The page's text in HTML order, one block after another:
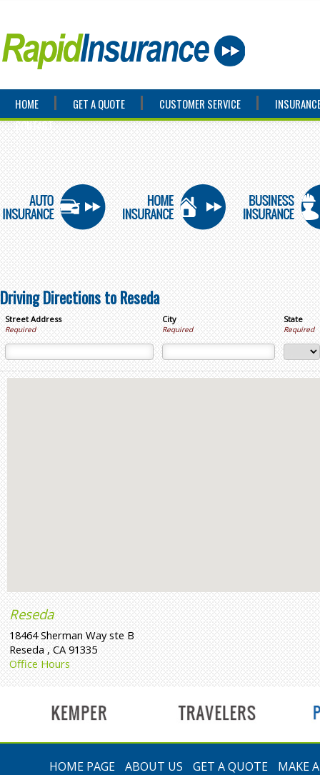
HOME GET A QUOTE CUSTOMER SERVICE
CONTACT
Driving Directions to Reseda
Street Address
Required
City
Required
State
Required
Reseda
18464 Sherman Way ste B
Reseda , CA 91335
Office Hours
HOME PAGE ABOUT US GET A QUOTE MAKE